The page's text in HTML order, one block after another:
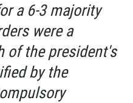
a 6-3 majority
were a
of the president's
by the